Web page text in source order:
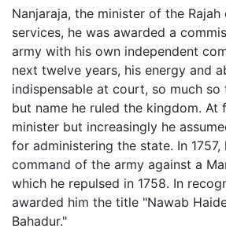
Nanjaraja, the minister of the
services, he was awarded a
army with his own independent
next twelve years, his energy and
indispensable at court, so much
but name he ruled the kingdom. At
minister but increasingly he
for administering the state. In
command of the army against a
which he repulsed in 1758. In
awarded him the title "Nawab
Bahadur."